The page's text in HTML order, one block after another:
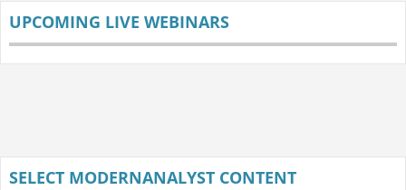
UPCOMING LIVE WEBINARS
SELECT MODERNANALYST CONTENT